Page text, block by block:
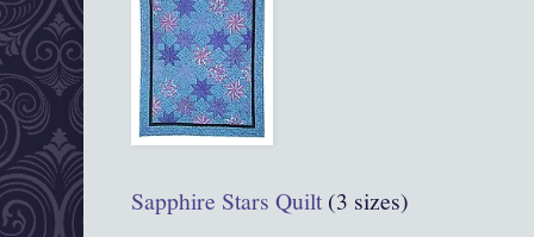
Sapphire Stars Quilt(3 sizes)